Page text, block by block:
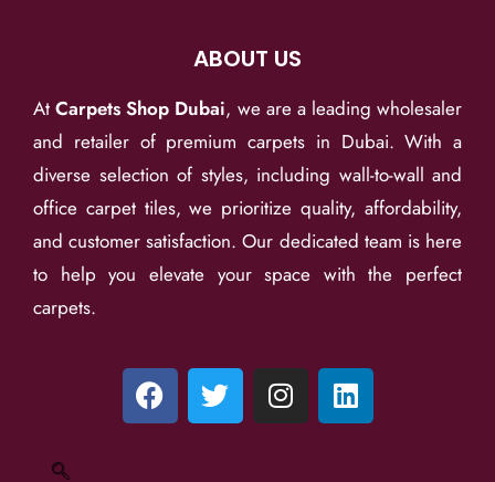
ABOUT US
AtCarpets Shop Dubai, we are a leading wholesaler
and retailer of premium carpets in Dubai. With a
diverse selection of styles, including wall-to-wall and
office carpet tiles, we prioritize quality, affordability,
and customer satisfaction. Our dedicated team is here
to help you elevate your space with the perfect
carpets.